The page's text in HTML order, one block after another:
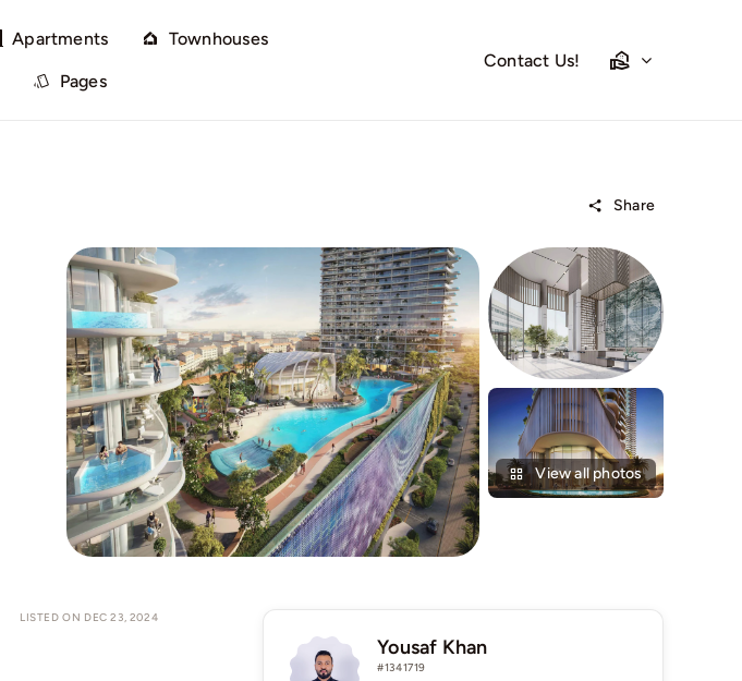
Apartments Townhouses
Pages
Contact Us!
Share
View all photos
LISTED ON DEC 23, 2024
Yousaf Khan
#1341719